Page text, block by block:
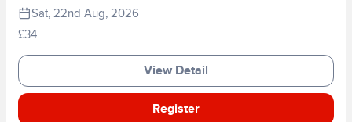
Sat, 22nd Aug, 2026
£34
View Detail
Register